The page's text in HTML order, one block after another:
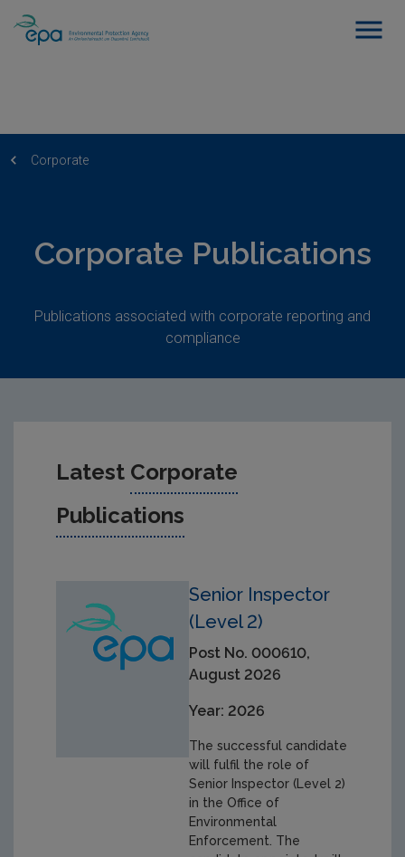
Corporate
Corporate Publications
Publications associated with corporate reporting and
compliance
Latest Corporate
Publications
Senior Inspector
(Level 2)
Post No. 000610,
August 2026
Year: 2026
The successful candidate
will fulfil the role of
Senior Inspector (Level 2)
in the Office of
Environmental
Enforcement. The